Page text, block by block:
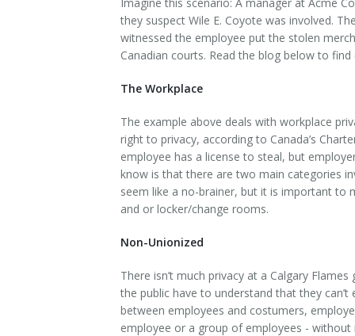
they suspect Wile E. Coyote was involved.
witnessed the employee put the stolen
Canadian courts. Read the blog below to
The Workplace
The example above deals with workplace
right to privacy, according to Canada’s
employee has a license to steal, but
know is that there are two main categories
seem like a no-brainer, but it is important to
and or locker/change rooms.
Non-Unionized
There isn’t much privacy at a Calgary
the public have to understand that they
between employees and costumers,
employee or a group of employees - without